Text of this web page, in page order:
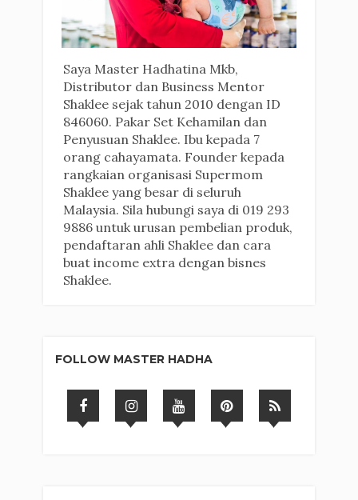
Saya Master Hadhatina Mkb,
Distributor dan Business Mentor
Shaklee sejak tahun 2010 dengan ID
846060. Pakar Set Kehamilan dan
Penyusuan Shaklee. Ibu kepada 7
orang cahayamata. Founder kepada
rangkaian organisasi Supermom
Shaklee yang besar di seluruh
Malaysia. Sila hubungi saya di 019 293
9886 untuk urusan pembelian produk,
pendaftaran ahli Shaklee dan cara
buat income extra dengan bisnes
Shaklee.
FOLLOW MASTER HADHA